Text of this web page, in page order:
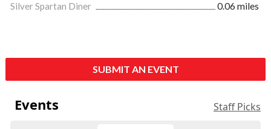
Silver Spartan Diner
0.06 miles
SUBMIT AN EVENT
Events Staff Picks